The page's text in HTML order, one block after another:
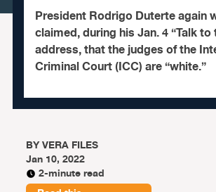
President Rodrigo Duterte again
claimed, during his Jan. 4 “Talk to
address, that the judges of the
Criminal Court (ICC) are “white.”
BYVERA FILES
Jan 10, 2022
2-minute read